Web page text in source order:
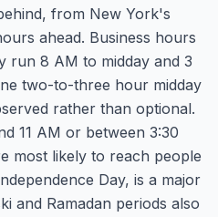
from New York's
ahead. Business hours
run 8 AM to midday and 3
two-to-three hour midday
rather than optional.
11 AM or between 3:30
most likely to reach people
Day, is a major
and Ramadan periods also